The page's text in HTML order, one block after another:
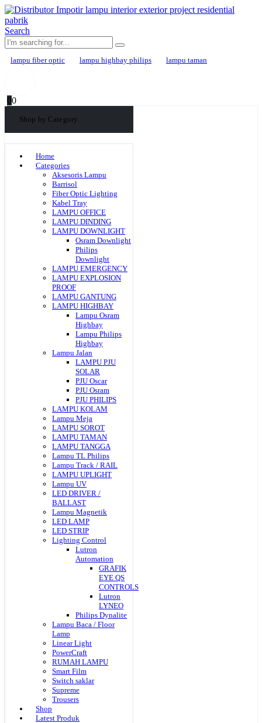
Search
lampu fiber optic lampu highbay philips lampu taman
00
Shop by Category
Home
Categories
Aksesoris Lampu
Barrisol
Fiber Optic Lighting
Kabel Tray
LAMPU OFFICE
LAMPU DINDING
LAMPU DOWNLIGHT
Osram Downlight
Philips
Downlight
LAMPU EMERGENCY
LAMPU EXPLOSION
PROOF
LAMPU GANTUNG
LAMPU HIGHBAY
Lampu Osram
Highbay
Lampu Philips
Highbay
Lampu Jalan
LAMPU PJU
SOLAR
PJU Oscar
PJU Osram
PJU PHILIPS
LAMPU KOLAM
Lampu Meja
LAMPU SOROT
LAMPU TAMAN
LAMPU TANGGA
Lampu TL Philips
Lampu Track / RAIL
LAMPU UPLIGHT
Lampu UV
LED DRIVER /
BALLAST
Lampu Magnetik
LED LAMP
LED STRIP
Lighting Control
Lutron
Automation
GRAFIK
EYE QS
CONTROLS
Lutron
LYNEO
Philips Dynalite
Lampu Baca / Floor
Lamp
Linear Light
PowerCraft
RUMAH LAMPU
Smart Film
Switch saklar
Supreme
Trousers
Shop
Latest Produk